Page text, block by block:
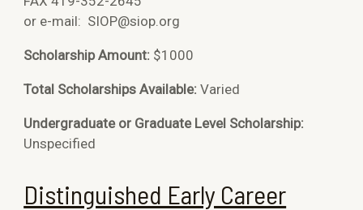
or e-mail: SIOP@siop.org
Scholarship Amount: $1000
Total Scholarships Available:Varied
Undergraduate or Graduate Level Scholarship:
Unspecified
Distinguished Early Career